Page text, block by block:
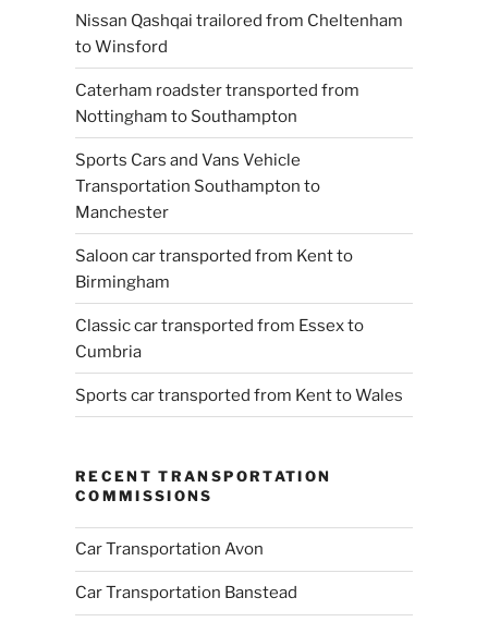
Nissan Qashqai trailored from Cheltenham
to Winsford
Caterham roadster transported from
Nottingham to Southampton
Sports Cars and Vans Vehicle
Transportation Southampton to
Manchester
Saloon car transported from Kent to
Birmingham
Classic car transported from Essex to
Cumbria
Sports car transported from Kent to Wales
RECENT TRANSPORTATION
COMMISSIONS
Car Transportation Avon
Car Transportation Banstead